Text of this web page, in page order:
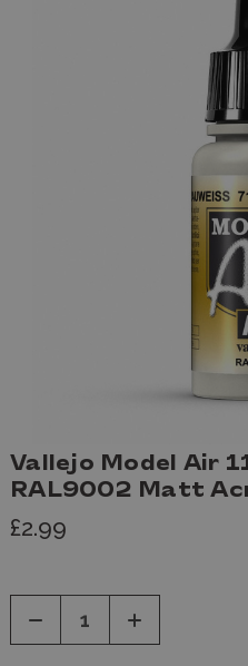
Vallejo Model Air
RAL9002 Matt
£2.99
Decrease
of
Increase
of